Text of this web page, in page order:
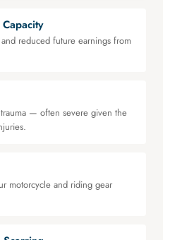
reduced future earnings from
— often severe given the
motorcycle and riding gear